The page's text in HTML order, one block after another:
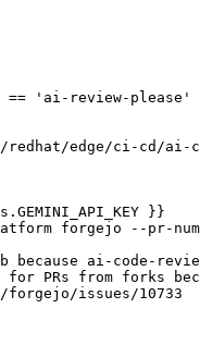
== 'ai-review-please'
edge/ci-cd/ai-
}}
forgejo --pr-
ai-code-
PRs from forks
issues/10733